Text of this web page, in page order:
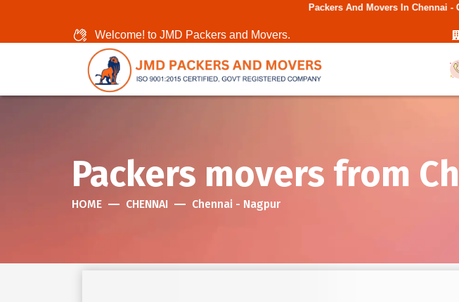
Packers And Movers In Chennai - GSTIN :
Welcome! to JMD Packers and Movers.
Packers movers from
HOME CHENNAI Chennai - Nagpur